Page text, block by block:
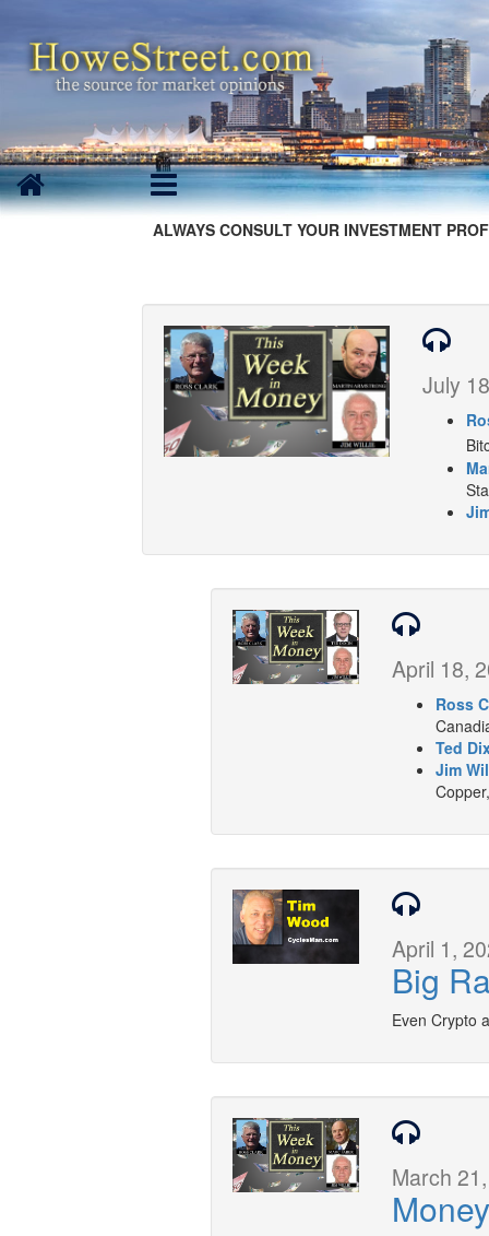
ALWAYS CONSULT YOUR INVESTMENT
July
April 18,
Ross
Ted
Jim
April 1,
Big
Even Crypto
March
Money